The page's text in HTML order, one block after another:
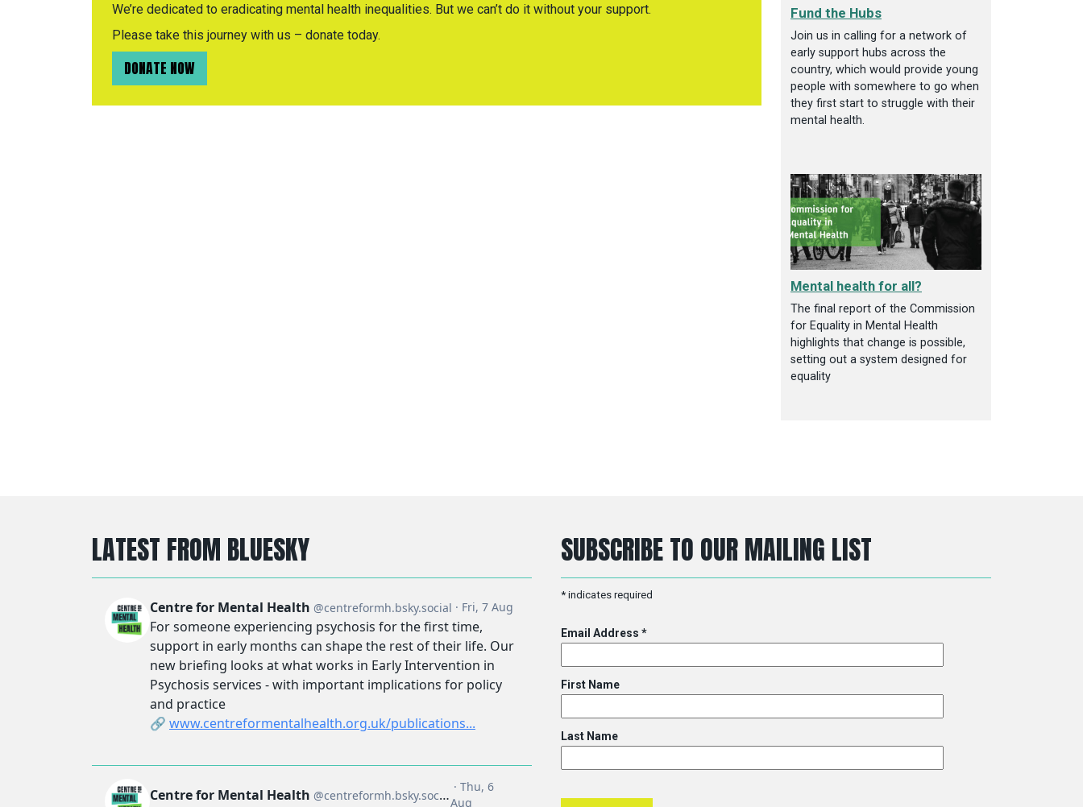
We’re dedicated to eradicating mental health inequalities. But we can’t do it without your support.
Please take this journey with us – donate today.
DONATE NOW
Fund the Hubs
Join us in calling for a network of
early support hubs across the
country, which would provide young
people with somewhere to go when
they first start to struggle with their
mental health.
Mental health for all?
The final report of the Commission
for Equality in Mental Health
highlights that change is possible,
setting out a system designed for
equality
LATEST FROM BLUESKY SUBSCRIBE TO OUR MAILING LIST
* indicates required
Email Address *
First Name
Last Name